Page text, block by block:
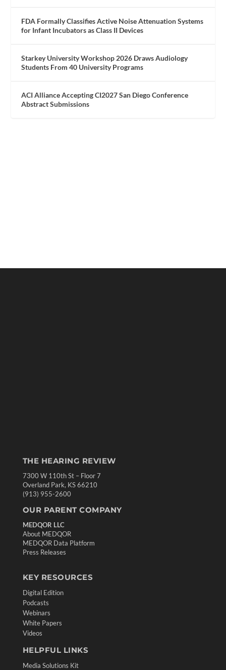
FDA Formally Classifies Active Noise Attenuation Systems
for Infant Incubators as Class II Devices
Starkey University Workshop 2026 Draws Audiology
Students From 40 University Programs
ACI Alliance Accepting CI2027 San Diego Conference
Abstract Submissions
THE HEARING REVIEW
7300 W 110th St – Floor 7
Overland Park, KS 66210
(913) 955-2600
OUR PARENT COMPANY
MEDQOR LLC
About MEDQOR
MEDQOR Data Platform
Press Releases
KEY RESOURCES
Digital Edition
Podcasts
Webinars
White Papers
Videos
HELPFUL LINKS
Media Solutions Kit